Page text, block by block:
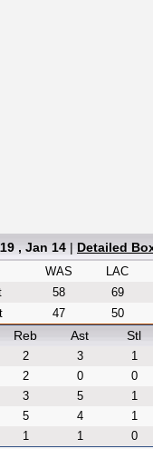
, Jan 14 | Detailed
WAS
LAC
58
69
47 50
Reb Ast Stl
2 3 1
2 0 0
3 5 1
5 4 1
1 1 0